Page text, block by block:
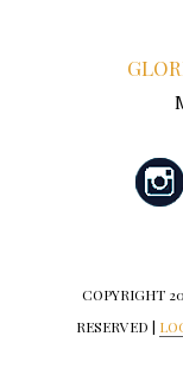
COPYRIGHT
RESERVED |